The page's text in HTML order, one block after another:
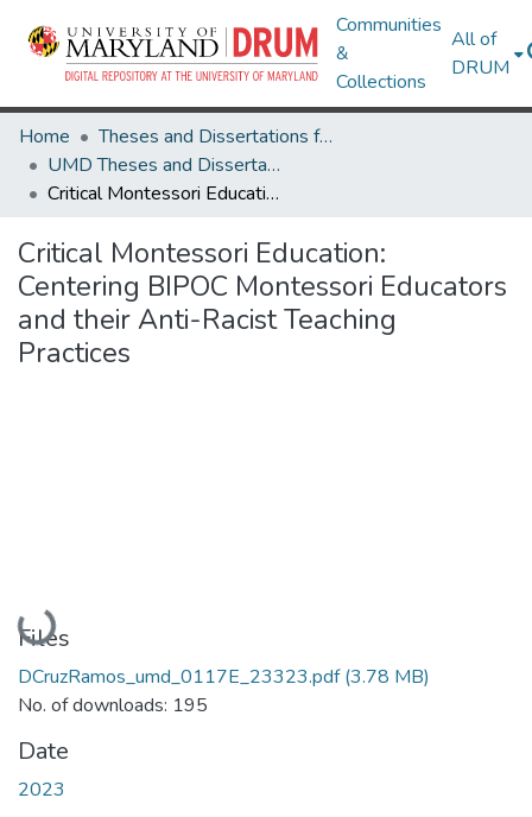
Communities
&
Collections
All of
DRUM
Home
Theses and Dissertations from UMD
UMD Theses and Dissertations
Critical Montessori Education: Centering BIPOC Montessori Educators and their Anti-Racist Teaching Practices
Critical Montessori Education:
Centering BIPOC Montessori Educators
and their Anti-Racist Teaching
Practices
Loading...
Files
DCruzRamos_umd_0117E_23323.pdf(3.78 MB)
No. of downloads: 195
Date
2023